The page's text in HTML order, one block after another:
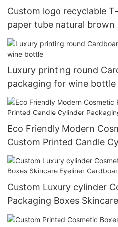
Custom logo recyclable
paper tube natural
Luxury printing round
packaging for wine bottle
Eco Friendly Modern
Custom Printed Candle
Custom Luxury cylinder
Packaging Boxes
Round Paper tube